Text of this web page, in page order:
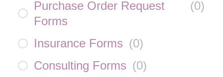
Purchase Order Request
Forms
(0)
Insurance Forms (0)
Consulting Forms (0)